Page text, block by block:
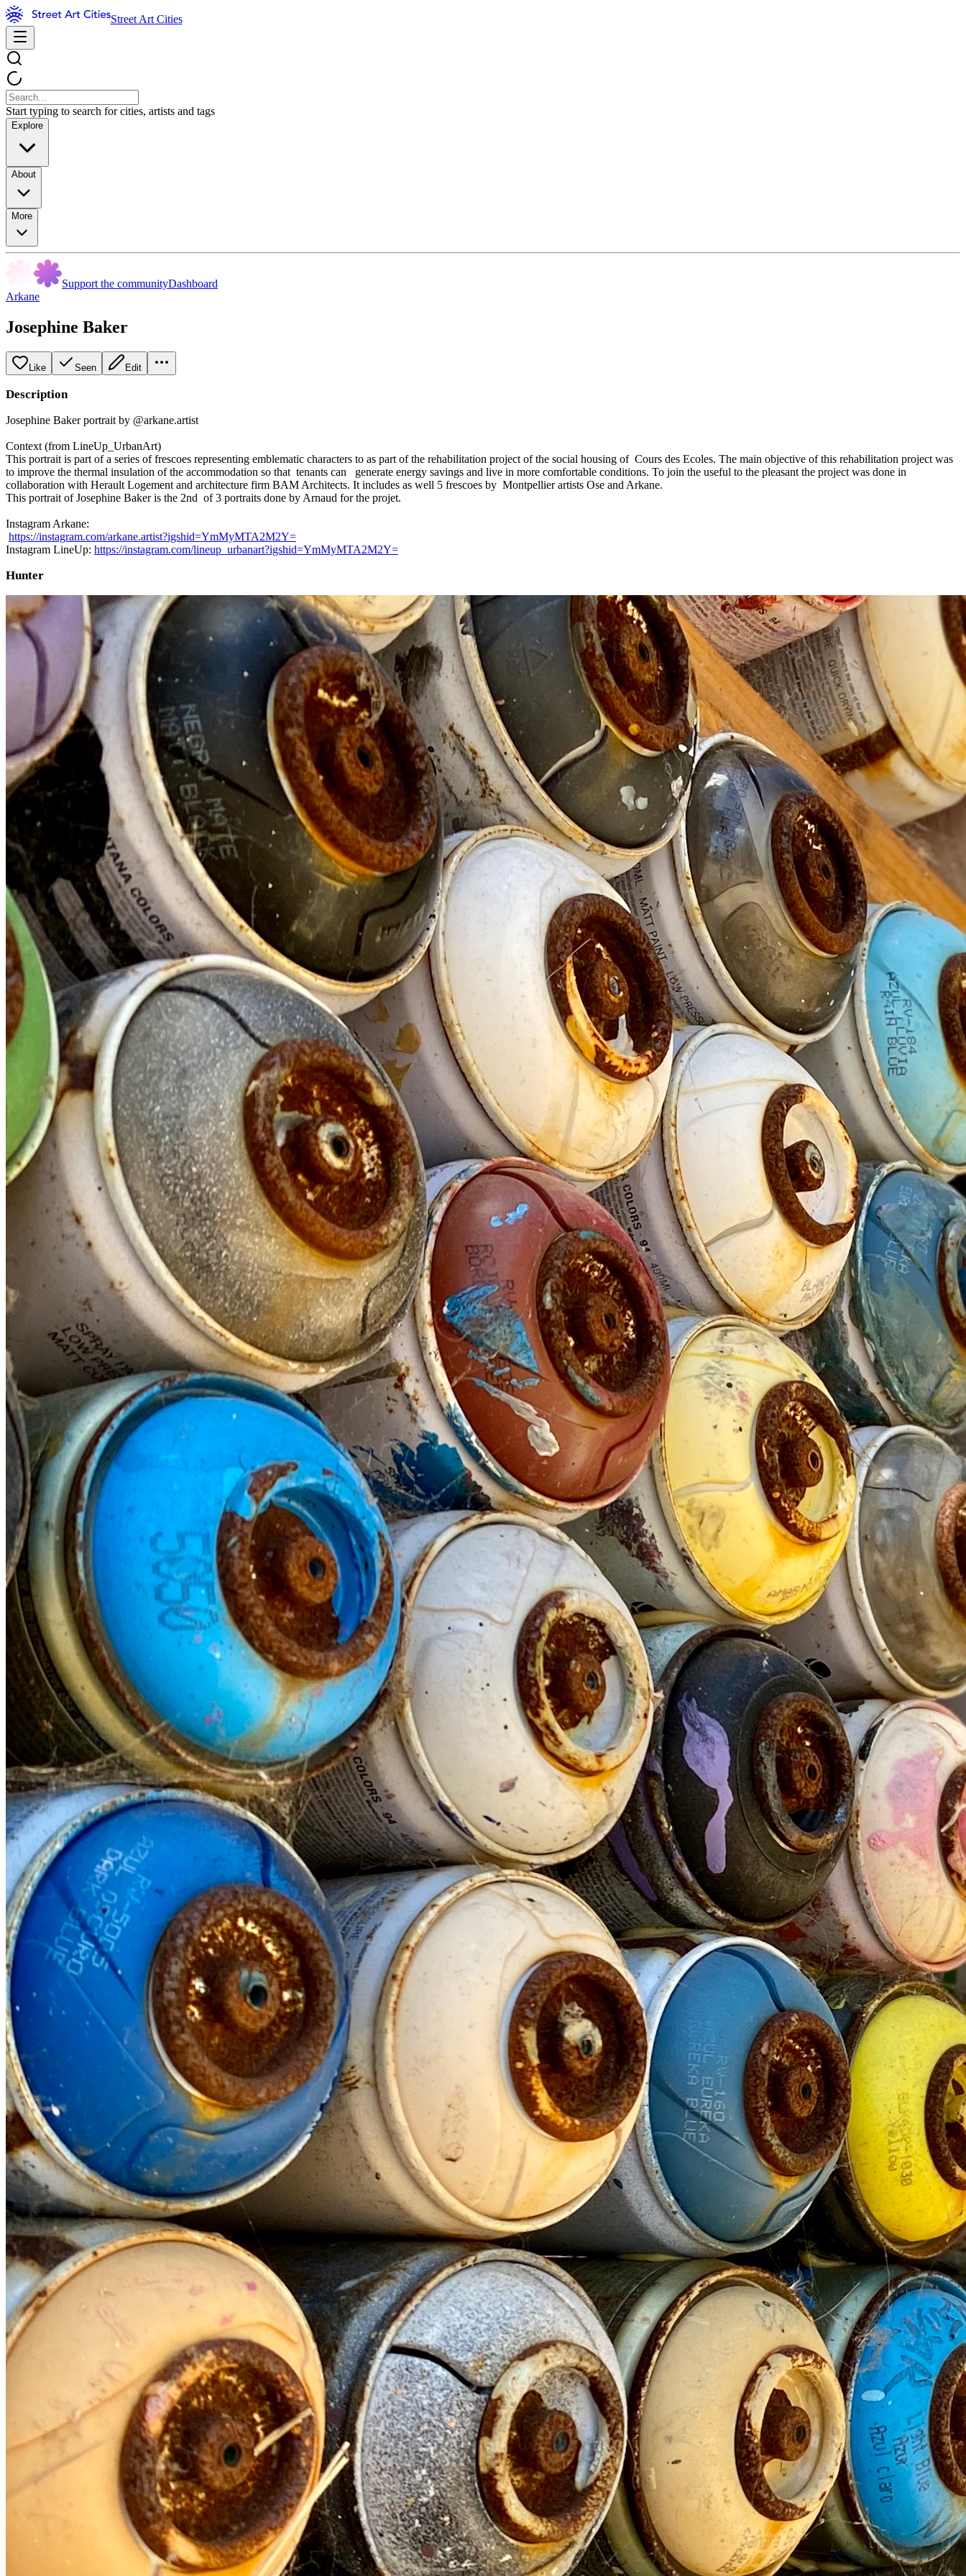
Street Art Cities
Start typing to search for cities, artists and tags
Explore
About
More
Support the communityDashboard
Arkane
Josephine Baker
Like Seen Edit
Description
Josephine Baker portrait by @arkane.artist
Context (from LineUp_UrbanArt)
This portrait is part of a series of frescoes representing emblematic characters to as part of the rehabilitation project of the social housing of Cours des Ecoles. The main objective of this rehabilitation project was
to improve the thermal insulation of the accommodation so that tenants can generate energy savings and live in more comfortable conditions. To join the useful to the pleasant the project was done in
collaboration with Herault Logement and architecture firm BAM Architects. It includes as well 5 frescoes by Montpellier artists Ose and Arkane.
This portrait of Josephine Baker is the 2nd of 3 portraits done by Arnaud for the projet.
Instagram Arkane:
https://instagram.com/arkane.artist?igshid=YmMyMTA2M2Y=
Instagram LineUp: https://instagram.com/lineup_urbanart?igshid=YmMyMTA2M2Y=
Hunter